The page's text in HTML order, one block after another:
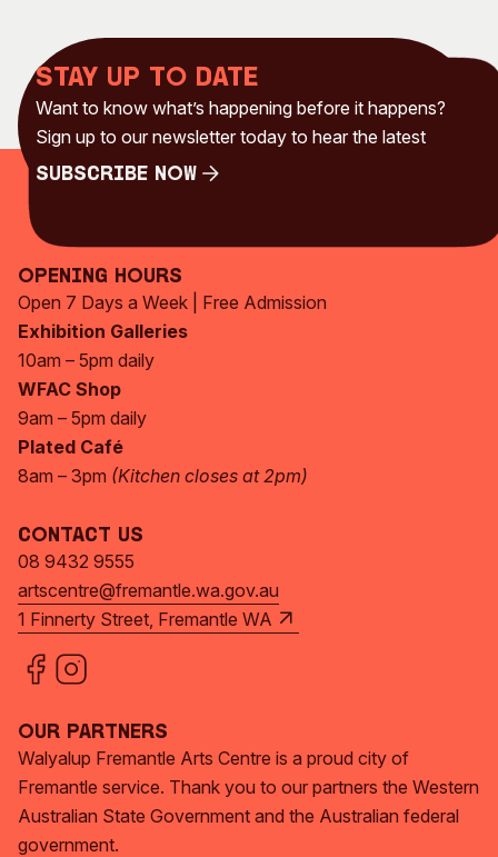
Stay up to date
Want to know what’s happening before it happens?
Sign up to our newsletter today to hear the latest
Subscribe Now
Opening Hours
Open 7 Days a Week | Free Admission
Exhibition Galleries
10am – 5pm daily
WFAC Shop
9am – 5pm daily
Plated Café
8am – 3pm (Kitchen closes at 2pm)
Contact Us
08 9432 9555
artscentre@fremantle.wa.gov.au
1 Finnerty Street, Fremantle WA
Our Partners
Walyalup Fremantle Arts Centre is a proud city of
Fremantle service. Thank you to our partners the Western
Australian State Government and the Australian federal
government.